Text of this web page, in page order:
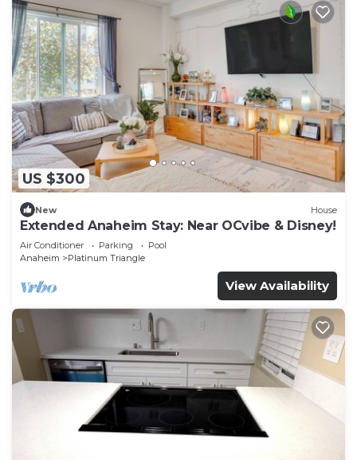
US $300
New House
Extended Anaheim Stay: Near OCvibe & Disney!
Air Conditioner Parking
Pool
Anaheim
Platinum Triangle
View Availability